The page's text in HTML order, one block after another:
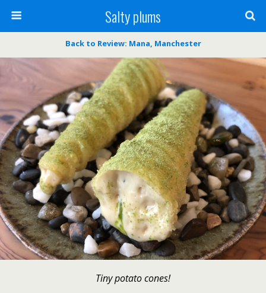
Salty plums
Back to Review: Mana, Manchester
Tiny potato cones!